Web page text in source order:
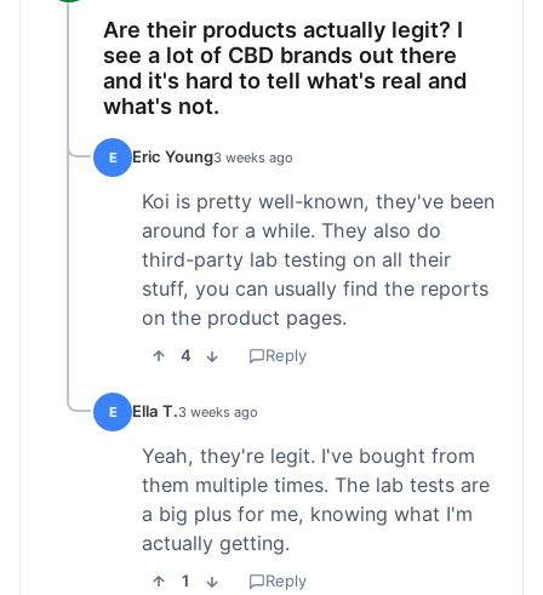
Are their products actually legit? I
see a lot of CBD brands out there
and it's hard to tell what's real and
what's not.
E Eric Young3 weeks ago
Koi is pretty well-known, they've been
around for a while. They also do
third-party lab testing on all their
stuff, you can usually find the reports
on the product pages.
4 Reply
E Ella T.3 weeks ago
Yeah, they're legit. I've bought from
them multiple times. The lab tests are
a big plus for me, knowing what I'm
actually getting.
1 Reply